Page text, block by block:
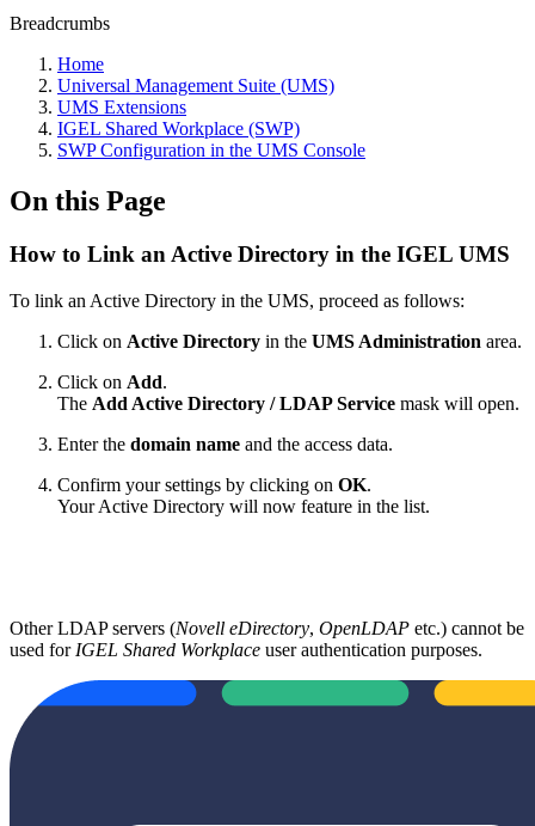
Breadcrumbs
Home
Universal Management Suite (UMS)
UMS Extensions
IGEL Shared Workplace (SWP)
SWP Configuration in the UMS Console
On this Page
How to Link an Active Directory in the IGEL UMS
To link an Active Directory in the UMS, proceed as follows:
Click on Active Directory in the UMS Administration area.
Click on Add.
The Add Active Directory / LDAP Service mask will open.
Enter the domain name and the access data.
Confirm your settings by clicking on OK.
Your Active Directory will now feature in the list.
Other LDAP servers (Novell eDirectory, OpenLDAP etc.) cannot be
used for IGEL Shared Workplace user authentication purposes.